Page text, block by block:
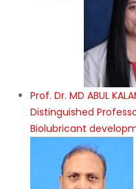
Prof. Dr. MD ABUL
Distinguished
Biolubricant